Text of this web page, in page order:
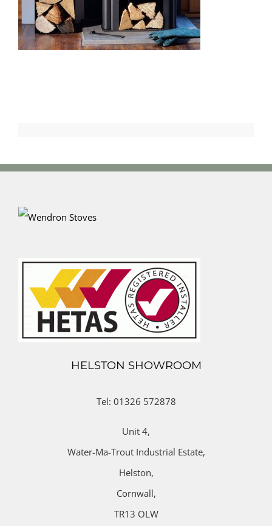
HELSTON SHOWROOM
Tel: 01326 572878
Unit 4,
Water-Ma-Trout Industrial Estate,
Helston,
Cornwall,
TR13 OLW